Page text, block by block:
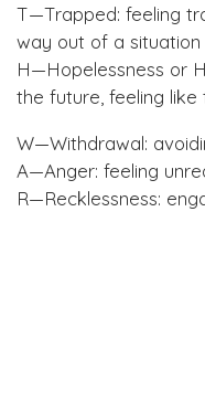
T—Trapped: feeling
way out of a situation
H—Hopelessness or
the future, feeling
W—Withdrawal:
A—Anger: feeling
R—Recklessness: